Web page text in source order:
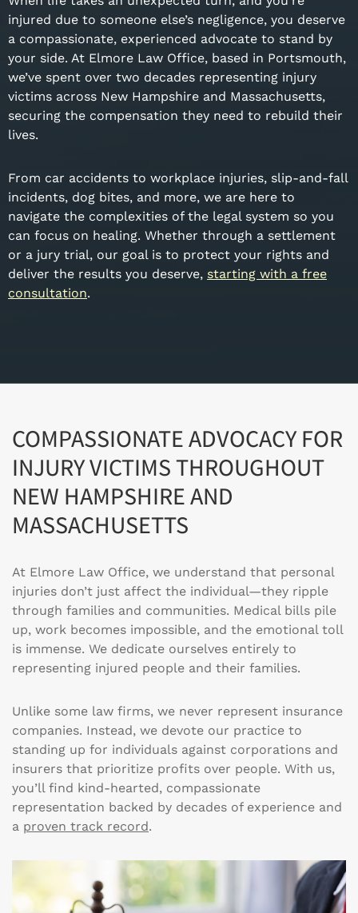
injured due to someone else’s negligence, you deserve
a compassionate, experienced advocate to stand by
your side. At Elmore Law Office, based in Portsmouth,
we’ve spent over two decades representing injury
victims across New Hampshire and Massachusetts,
securing the compensation they need to rebuild their
lives.
From car accidents to workplace injuries, slip-and-fall
incidents, dog bites, and more, we are here to
navigate the complexities of the legal system so you
can focus on healing. Whether through a settlement
or a jury trial, our goal is to protect your rights and
deliver the results you deserve, starting with a free
consultation.
COMPASSIONATE ADVOCACY FOR
INJURY VICTIMS THROUGHOUT
NEW HAMPSHIRE AND
MASSACHUSETTS
At Elmore Law Office, we understand that personal
injuries don’t just affect the individual—they ripple
through families and communities. Medical bills pile
up, work becomes impossible, and the emotional toll
is immense. We dedicate ourselves entirely to
representing injured people and their families.
Unlike some law firms, we never represent insurance
companies. Instead, we devote our practice to
standing up for individuals against corporations and
insurers that prioritize profits over people. With us,
you’ll find kind-hearted, compassionate
representation backed by decades of experience and
a proven track record.